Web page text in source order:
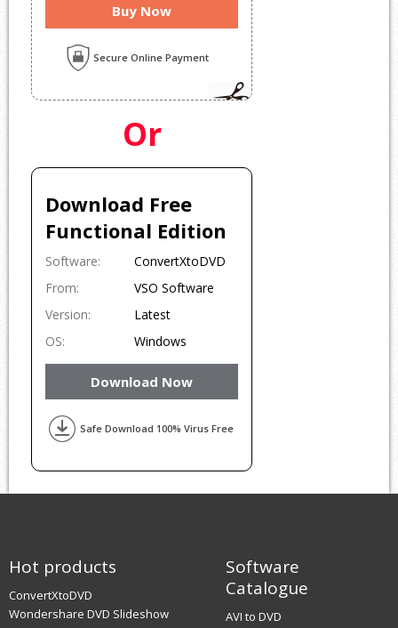
Buy Now
Secure Online Payment
Or
Download Free
Functional Edition
Software:
ConvertXtoDVD
From:
VSO Software
Version:
Latest
OS:
Windows
Download Now
Safe Download 100% Virus Free
Hot products
ConvertXtoDVD
Wondershare DVD Slideshow
Software
Catalogue
AVI to DVD